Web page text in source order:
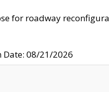
for roadway
Date: 08/21/2026